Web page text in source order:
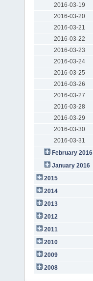
2016-03-19
2016-03-20
2016-03-21
2016-03-22
2016-03-23
2016-03-24
2016-03-25
2016-03-26
2016-03-27
2016-03-28
2016-03-29
2016-03-30
2016-03-31
February 2016
January 2016
2015
2014
2013
2012
2011
2010
2009
2008